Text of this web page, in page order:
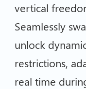
vertical
Seamlessly
unlock
restrictions,
real time